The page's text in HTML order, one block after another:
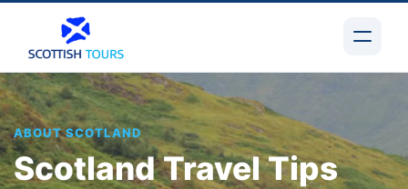
ABOUT SCOTLAND
Scotland Travel Tips